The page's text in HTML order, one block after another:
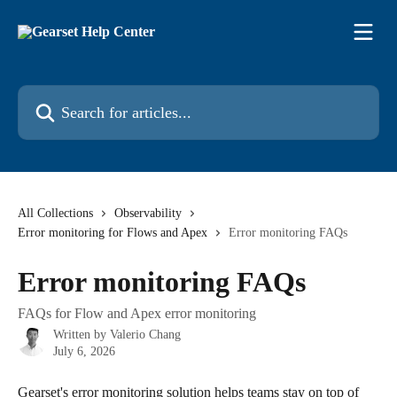
Search for articles...
All Collections
Observability
Error monitoring for Flows and Apex
Error monitoring FAQs
Error monitoring FAQs
FAQs for Flow and Apex error monitoring
Written by Valerio Chang
July 6, 2026
Gearset's error monitoring solution helps teams stay on top of